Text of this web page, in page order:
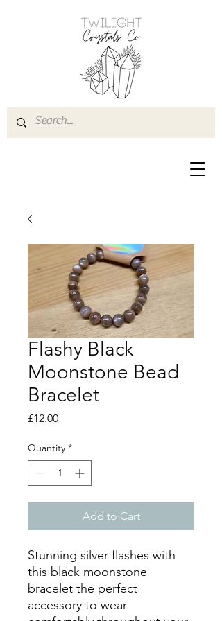
Flashy Black
Moonstone Bead
Bracelet
£12.00Price
Quantity *
Add to Cart
Stunning silver flashes with
this black moonstone
bracelet the perfect
accessory to wear